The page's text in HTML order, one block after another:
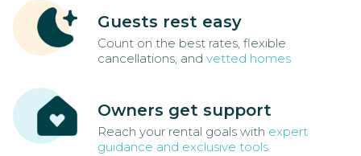
Guests rest easy
Count on the best rates, flexible
cancellations, and vetted homes
Owners get support
Reach your rental goals with expert
guidance and exclusive tools